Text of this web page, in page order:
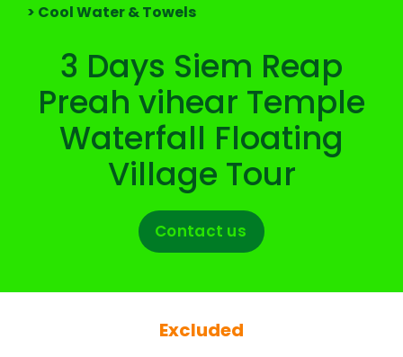
> Cool Water & Towels
3 Days Siem Reap
Preah vihear Temple
Waterfall Floating
Village Tour
Contact us
Excluded